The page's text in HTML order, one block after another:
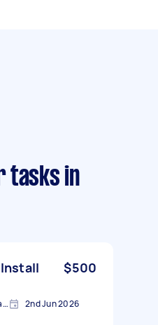
tasks in
$500
Spotswood VIC 3015, Australia 2nd Jun 2026